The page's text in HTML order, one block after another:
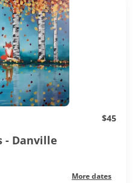
$45
- Danville
More dates